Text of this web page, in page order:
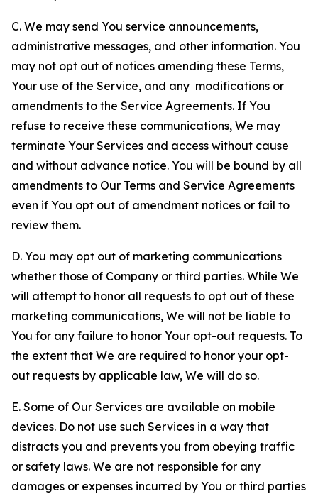
C. We may send You service announcements,
administrative messages, and other information. You
may not opt out of notices amending these Terms,
Your use of the Service, and any modifications or
amendments to the Service Agreements. If You
refuse to receive these communications, We may
terminate Your Services and access without cause
and without advance notice. You will be bound by all
amendments to Our Terms and Service Agreements
even if You opt out of amendment notices or fail to
review them.
D. You may opt out of marketing communications
whether those of Company or third parties. While We
will attempt to honor all requests to opt out of these
marketing communications, We will not be liable to
You for any failure to honor Your opt-out requests. To
the extent that We are required to honor your opt-
out requests by applicable law, We will do so.
E. Some of Our Services are available on mobile
devices. Do not use such Services in a way that
distracts you and prevents you from obeying traffic
or safety laws. We are not responsible for any
damages or expenses incurred by You or third parties